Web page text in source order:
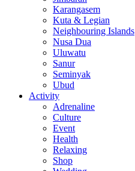
Karangasem
Kuta & Legian
Neighbouring Islands
Nusa Dua
Uluwatu
Sanur
Seminyak
Ubud
Activity
Adrenaline
Culture
Event
Health
Relaxing
Shop